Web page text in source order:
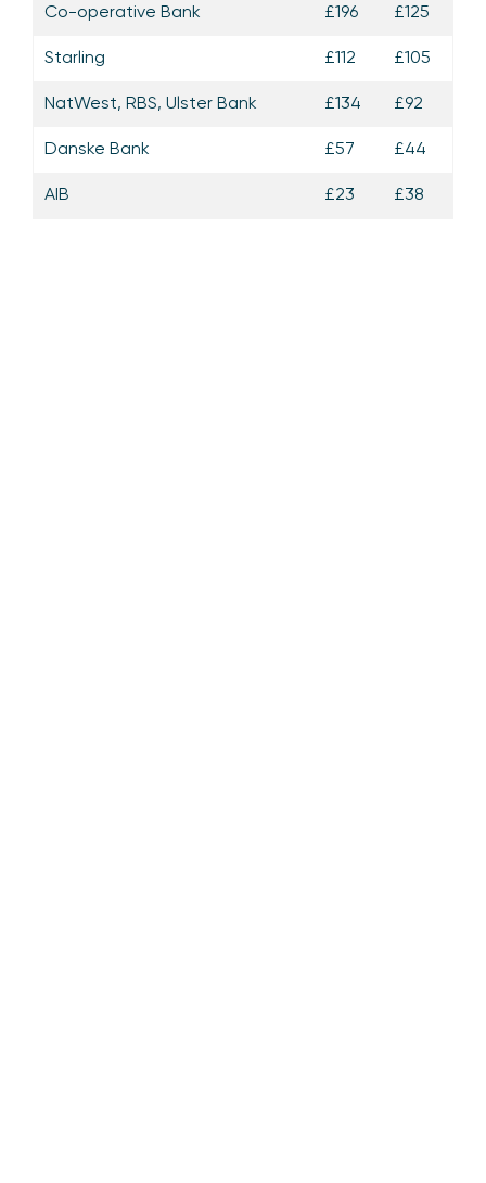
Co-operative Bank £196 £125
Starling £112 £105
NatWest, RBS, Ulster Bank £134 £92
Danske Bank £57 £44
AIB £23 £38